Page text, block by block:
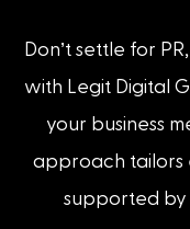
Don’t settle for
with Legit Digital
your business
approach tailors
supported